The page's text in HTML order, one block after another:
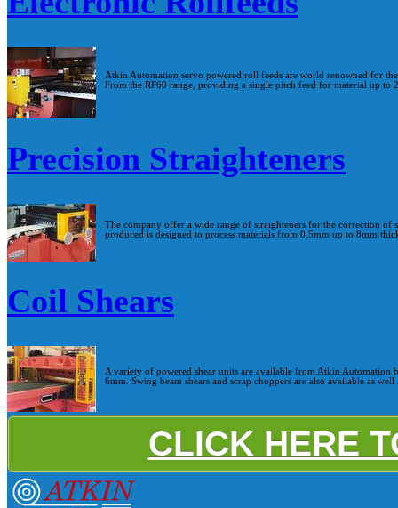
Atkin Automation servo powered roll feeds are world renowned for
From the RF60 range, providing a single pitch feed for material up to
Precision Straighteners
The company offer a wide range of straighteners for the correction
produced is designed to process materials from 0.5mm up to 8mm
Coil Shears
A variety of powered shear units are available from Atkin Automation
6mm. Swing beam shears and scrap choppers are also available as
CLICK HERE